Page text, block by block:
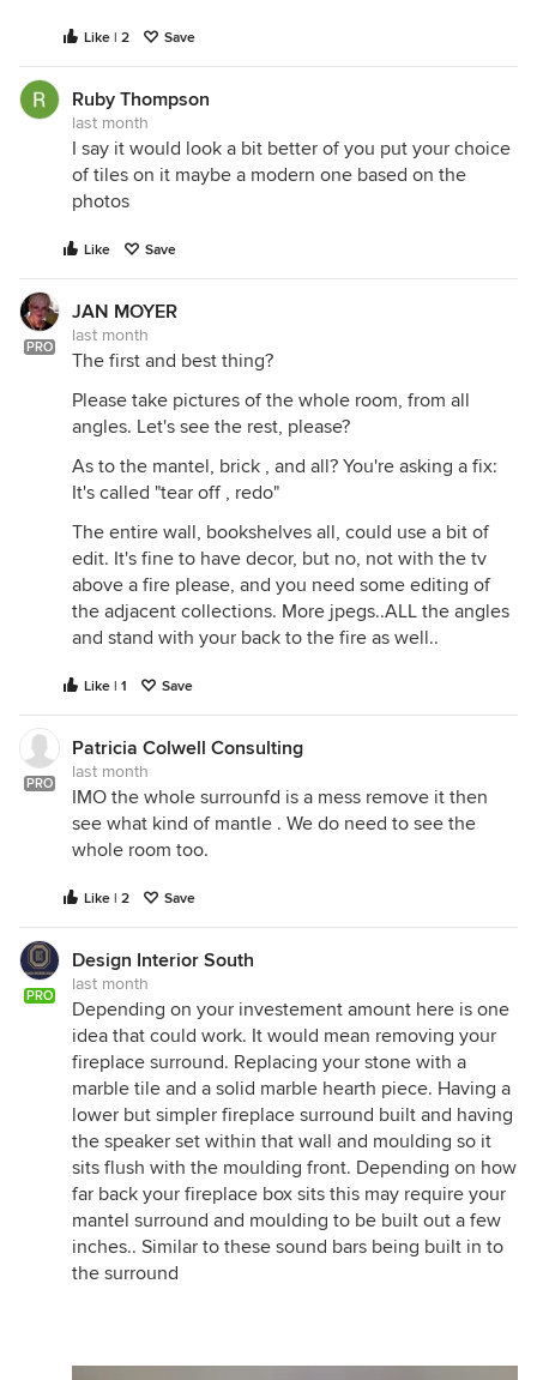
Like | 2 Save
Ruby Thompson
last month
I say it would look a bit better of you put your choice
of tiles on it maybe a modern one based on the
photos
Like Save
PRO
JAN MOYER
last month
The first and best thing?
Please take pictures of the whole room, from all
angles. Let's see the rest, please?
As to the mantel, brick , and all? You're asking a fix:
It's called "tear off , redo"
The entire wall, bookshelves all, could use a bit of
edit. It's fine to have decor, but no, not with the tv
above a fire please, and you need some editing of
the adjacent collections. More jpegs..ALL the angles
and stand with your back to the fire as well..
Like | 1 Save
PRO
Patricia Colwell Consulting
last month
IMO the whole surrounfd is a mess remove it then
see what kind of mantle . We do need to see the
whole room too.
Like | 2 Save
PRO
Design Interior South
last month
Depending on your investement amount here is one
idea that could work. It would mean removing your
fireplace surround. Replacing your stone with a
marble tile and a solid marble hearth piece. Having a
lower but simpler fireplace surround built and having
the speaker set within that wall and moulding so it
sits flush with the moulding front. Depending on how
far back your fireplace box sits this may require your
mantel surround and moulding to be built out a few
inches.. Similar to these sound bars being built in to
the surround